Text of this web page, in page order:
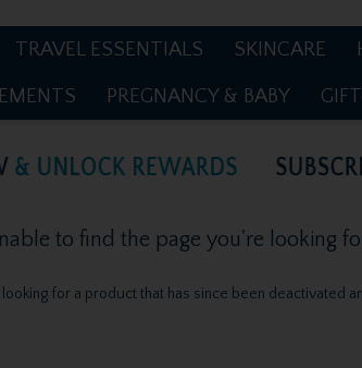
TRAVEL ESSENTIALS SKINCARE
PREGNANCY & BABY
to find the page you're looking
looking for a product that has since been deactivated